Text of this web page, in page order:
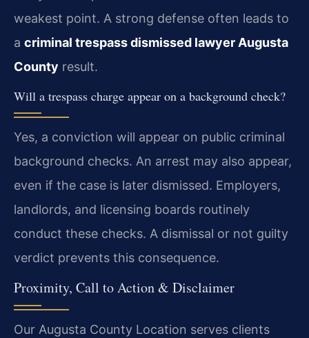
weakest point. A strong defense often leads to
a criminal trespass dismissed lawyer Augusta
County result.
Will a trespass charge appear on a background check?
Yes, a conviction will appear on public criminal
background checks. An arrest may also appear,
even if the case is later dismissed. Employers,
landlords, and licensing boards routinely
conduct these checks. A dismissal or not guilty
verdict prevents this consequence.
Proximity, Call to Action & Disclaimer
Our Augusta County Location serves clients